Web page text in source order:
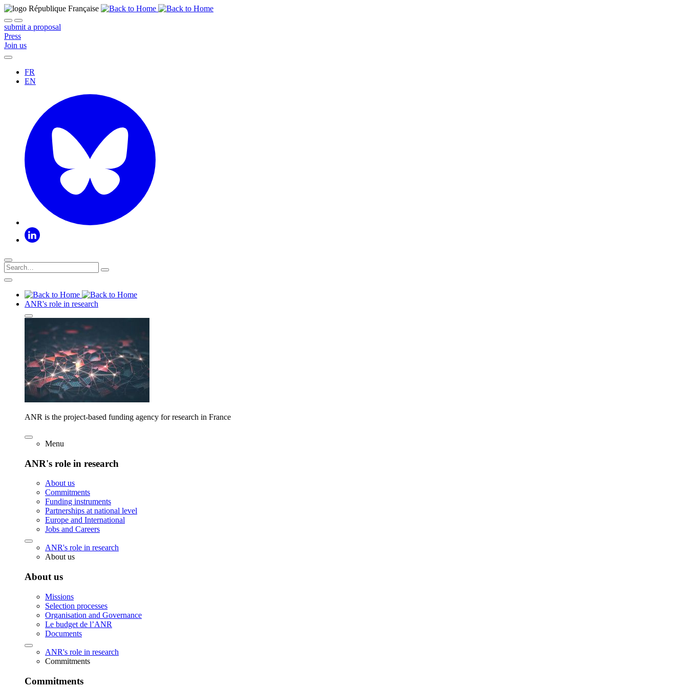
submit a proposal
Press
Join us
FR
EN
ANR's role in research
ANR is the project-based funding agency for research in France
Menu
ANR's role in research
About us
Commitments
Funding instruments
Partnerships at national level
Europe and International
Jobs and Careers
ANR's role in research
About us
About us
Missions
Selection processes
Organisation and Governance
Le budget de l’ANR
Documents
ANR's role in research
Commitments
Commitments